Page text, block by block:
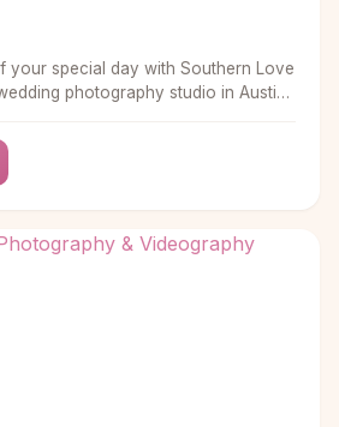
your special day with Southern Love
photography studio in Austin,
memories to treasure for a